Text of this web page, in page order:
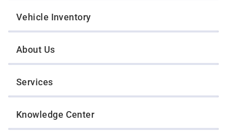
Vehicle Inventory
About Us
Services
Knowledge Center